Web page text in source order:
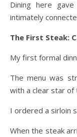
Dining here
intimately
The First Steak:
My first formal
The menu was
with a clear star of
I ordered a sirloin
When the steak